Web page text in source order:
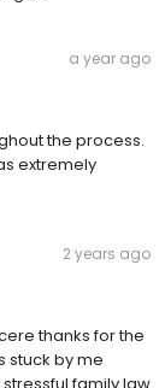
a year ago
the process.
extremely
2 years ago
thanks for the
stuck by me